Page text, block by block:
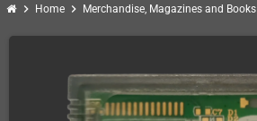
chevron_right Home chevron_right Merchandise, Magazines and Books